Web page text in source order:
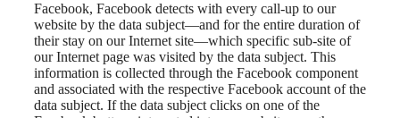
Facebook, Facebook detects with every call-up to our
website by the data subject—and for the entire duration of
their stay on our Internet site—which specific sub-site of
our Internet page was visited by the data subject. This
information is collected through the Facebook component
and associated with the respective Facebook account of the
data subject. If the data subject clicks on one of the